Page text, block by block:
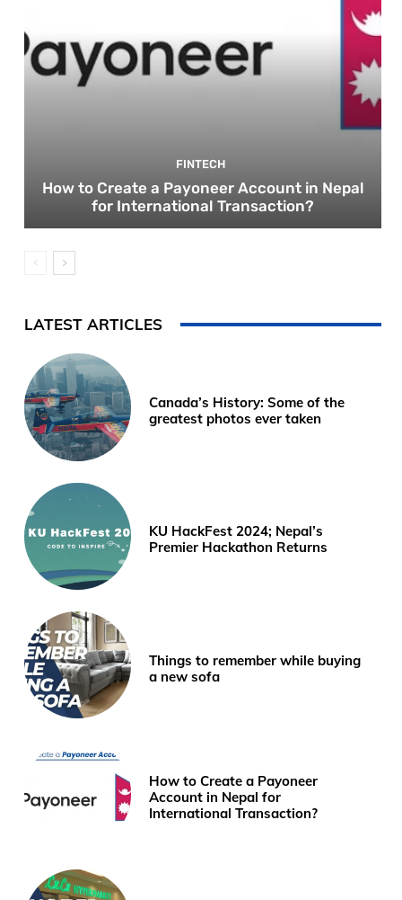
FINTECH
How to Create a Payoneer Account in Nepal
for International Transaction?
LATEST ARTICLES
Canada’s History: Some of the
greatest photos ever taken
KU HackFest 2024; Nepal’s
Premier Hackathon Returns
Things to remember while buying
a new sofa
How to Create a Payoneer
Account in Nepal for
International Transaction?